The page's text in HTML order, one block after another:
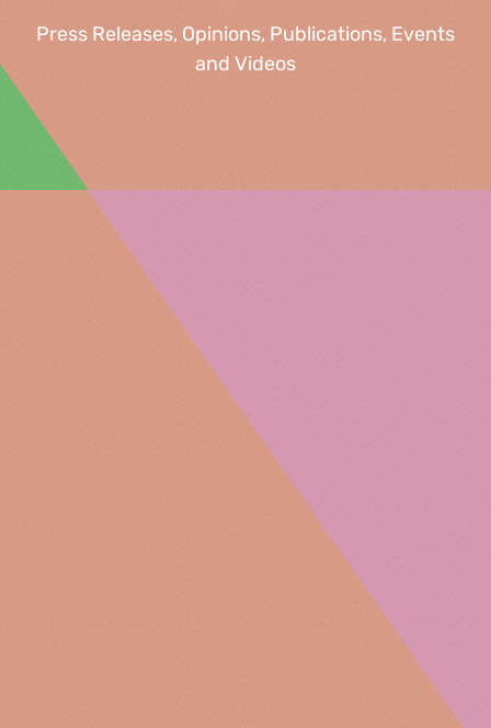
Press Releases, Opinions, Publications, Events
and Videos